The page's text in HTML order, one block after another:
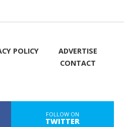
POLICY
ADVERTISE
CONTACT
FOLLOW ON
TWITTER